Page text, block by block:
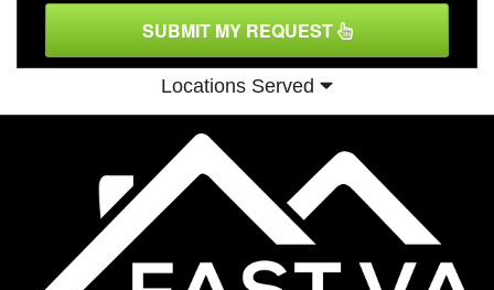
SUBMIT MY REQUEST
Locations Served